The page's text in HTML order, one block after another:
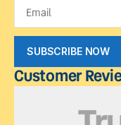
SUBSCRIBE NOW
Customer